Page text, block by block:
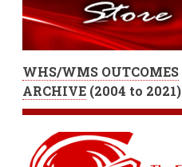
WHS/WMS OUTCOMES
ARCHIVE(2004 to 2021)